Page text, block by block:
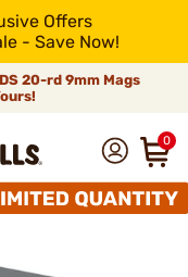
Offers
- Save Now!
20-rd 9mm Mags
0